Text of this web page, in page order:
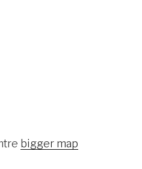
bigger map